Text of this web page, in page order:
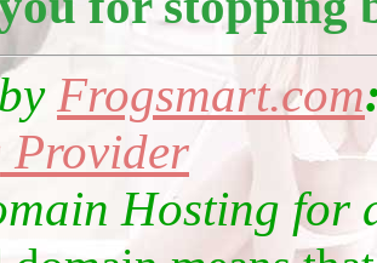
Frogsmart.com
Provider
Hosting for